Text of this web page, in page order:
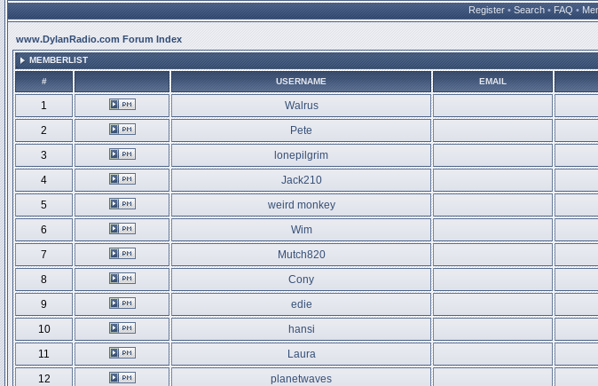
Register • Search • FAQ •
www.DylanRadio.com Forum Index
MEMBERLIST
# USERNAME EMAIL
1 Walrus
2
Pete
3
lonepilgrim
4
Jack210
5
weird monkey
6
Wim
7
Mutch820
8
Cony
9
edie
10
hansi
11
Laura
12
planetwaves